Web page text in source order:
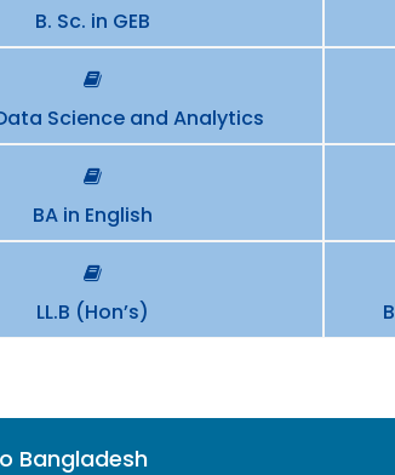
B. Sc. in GEB
Science and Analytics
BA in English
LL.B (Hon’s)
Bangladesh